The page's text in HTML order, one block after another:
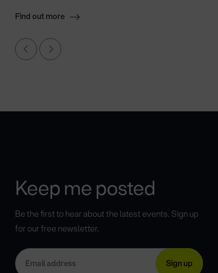
Find out more
Keep me posted
Be the first to hear about the latest events. Sign up
for our free newsletter.